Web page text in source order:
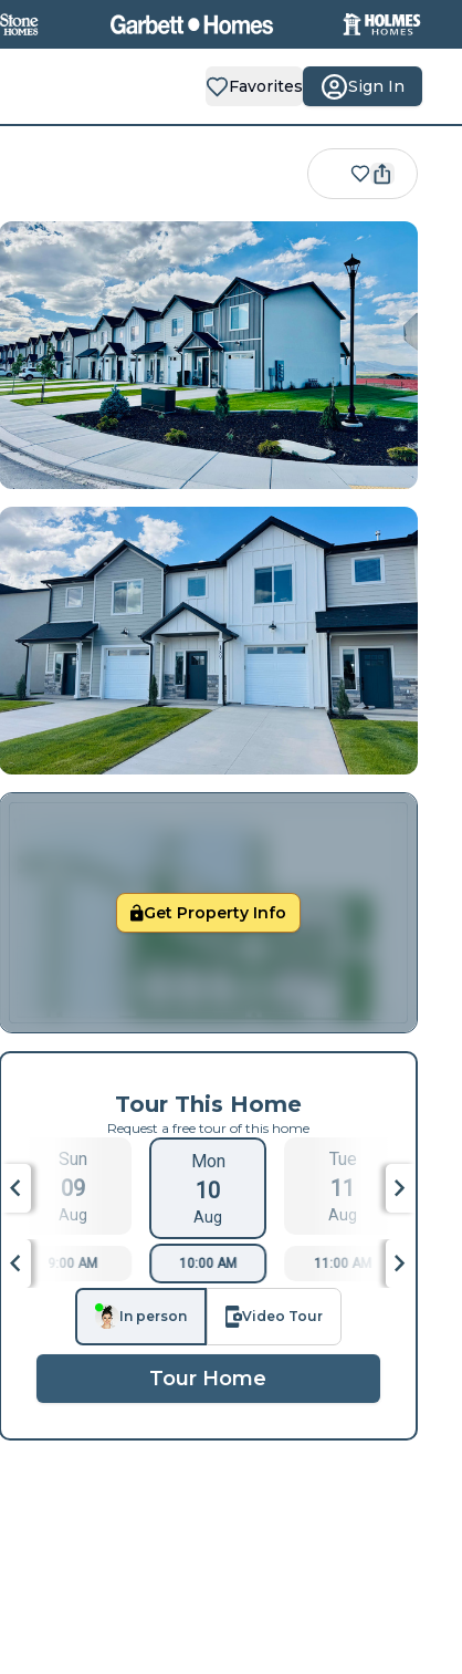
Favorites Sign In
Get Property Info
Tour This Home
Request a free tour of this home
Sun
09
Aug
Mon
10
Aug
Tue
11
Aug
9:00 AM 10:00 AM 11:00 AM
In person Video Tour
Tour Home